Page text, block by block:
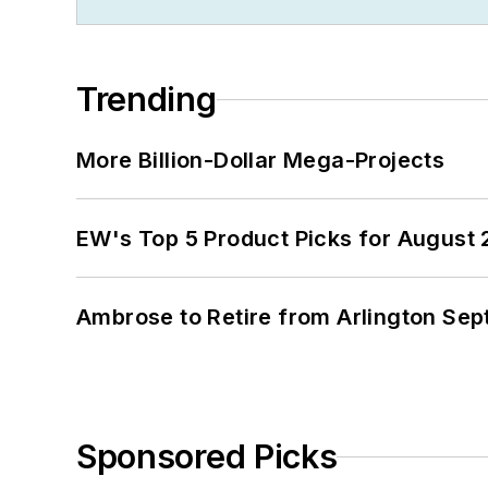
Trending
More Billion-Dollar Mega-Projects
EW's Top 5 Product Picks for August
Ambrose to Retire from Arlington
Sponsored Picks